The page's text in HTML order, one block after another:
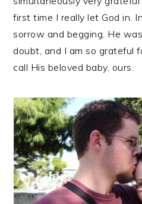
first time I really let God in.
sorrow and begging. He
doubt, and I am so grateful
call His beloved baby, ours.